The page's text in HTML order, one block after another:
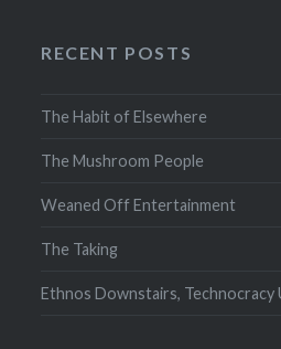
RECENT POSTS
The Habit of Elsewhere
The Mushroom People
Weaned Off Entertainment
The Taking
Ethnos Downstairs, Technocracy